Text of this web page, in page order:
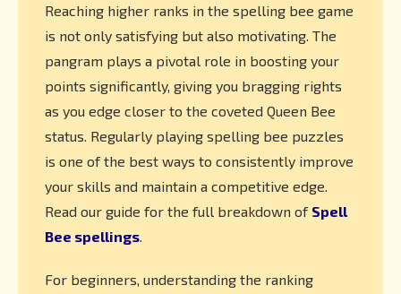
Reaching higher ranks in the spelling bee game
is not only satisfying but also motivating. The
pangram plays a pivotal role in boosting your
points significantly, giving you bragging rights
as you edge closer to the coveted Queen Bee
status. Regularly playing spelling bee puzzles
is one of the best ways to consistently improve
your skills and maintain a competitive edge.
Read our guide for the full breakdown of Spell
Bee spellings
For beginners, understanding the ranking